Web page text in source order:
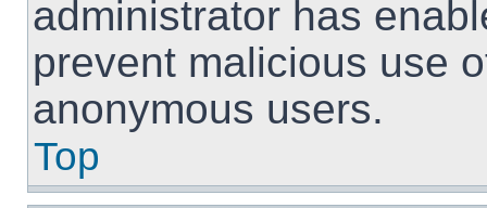
administrator has
prevent malicious use
anonymous users.
Top